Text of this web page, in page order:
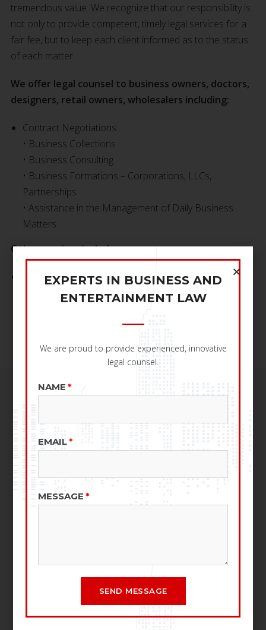
tremendous value. We recognize that our responsibility is
not only to provide competent, timely legal services for a
fair fee, but to keep each client informed as to the status
of each matter.
We offer legal counsel to business owners, doctors,
designers, retail owners, wholesalers including:
Contract Negotiations
• Business Collections
• Business Consulting
• Business Formations – Corporations, LLCs,
Partnerships
• Assistance in the Management of Daily Business
Matters
Other services include:
Contract Negotiation, Review and Drafting
• Copyright and Trademark Registration
SERVICES OFFERED
Copyrights And Trademarks
EXPERTS IN BUSINESS AND
ENTERTAINMENT LAW
We are proud to provide experienced, innovative
legal counsel.
NAME
EMAIL
MESSAGE
SEND MESSAGE